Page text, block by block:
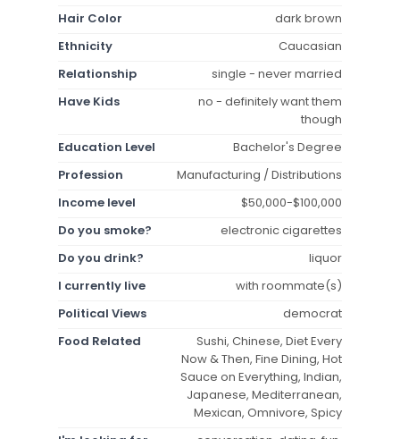
Hair Color
dark brown
Ethnicity
Caucasian
Relationship
single - never married
Have Kids
no - definitely want them
though
Education Level
Bachelor's Degree
Profession
Manufacturing / Distributions
Income level
$50,000-$100,000
Do you smoke?
electronic cigarettes
Do you drink?
liquor
I currently live
with roommate(s)
Political Views
democrat
Food Related
Sushi, Chinese, Diet Every
Now & Then, Fine Dining, Hot
Sauce on Everything, Indian,
Japanese, Mediterranean,
Mexican, Omnivore, Spicy